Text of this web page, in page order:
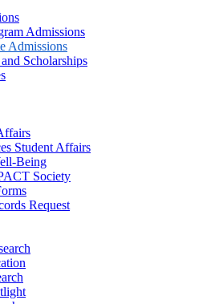
Admissions
Admissions
Scholarships
Student Affairs
Being
Society
Request